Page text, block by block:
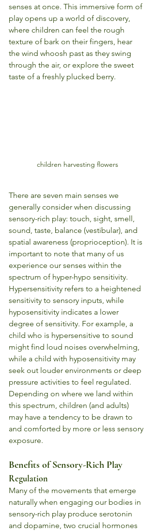
senses at once. This immersive form of
play opens up a world of discovery,
where children can feel the rough
texture of bark on their fingers, hear
the wind whoosh past as they swing
through the air, or explore the sweet
taste of a freshly plucked berry.
children harvesting flowers
There are seven main senses we
generally consider when discussing
sensory-rich play: touch, sight, smell,
sound, taste, balance (vestibular), and
spatial awareness (proprioception). It is
important to note that many of us
experience our senses within the
spectrum of hyper-hypo sensitivity.
Hypersensitivity refers to a heightened
sensitivity to sensory inputs, while
hyposensitivity indicates a lower
degree of sensitivity. For example, a
child who is hypersensitive to sound
might find loud noises overwhelming,
while a child with hyposensitivity may
seek out louder environments or deep
pressure activities to feel regulated.
Depending on where we land within
this spectrum, children (and adults)
may have a tendency to be drawn to
and comforted by more or less sensory
exposure.
Benefits of Sensory-Rich Play
Regulation
Many of the movements that emerge
naturally when engaging our bodies in
sensory-rich play produce serotonin
and dopamine, two crucial hormones